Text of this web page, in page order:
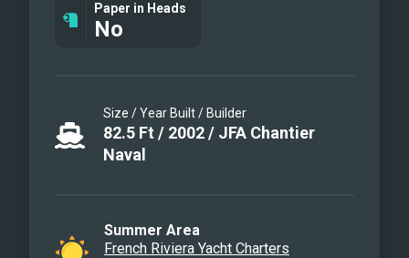
Paper in Heads
No
Size / Year Built / Builder
82.5 Ft / 2002/ JFA Chantier
Naval
Summer Area
French Riviera Yacht Charters